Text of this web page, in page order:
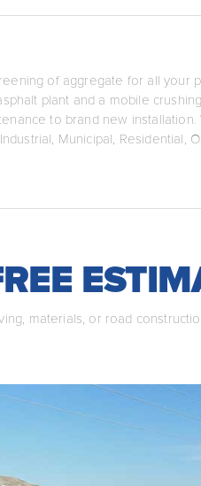
of aggregate for all your
plant and a mobile
to brand new
Municipal, Residential,
materials, or road